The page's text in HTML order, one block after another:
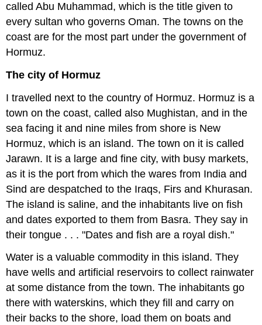
called Abu Muhammad, which is the title given to
every sultan who governs Oman. The towns on the
coast are for the most part under the government of
Hormuz.
The city of Hormuz
I travelled next to the country of Hormuz. Hormuz is a
town on the coast, called also Mughistan, and in the
sea facing it and nine miles from shore is New
Hormuz, which is an island. The town on it is called
Jarawn. It is a large and fine city, with busy markets,
as it is the port from which the wares from India and
Sind are despatched to the Iraqs, Firs and Khurasan.
The island is saline, and the inhabitants live on fish
and dates exported to them from Basra. They say in
their tongue . . . "Dates and fish are a royal dish."
Water is a valuable commodity in this island. They
have wells and artificial reservoirs to collect rainwater
at some distance from the town. The inhabitants go
there with waterskins, which they fill and carry on
their backs to the shore, load them on boats and